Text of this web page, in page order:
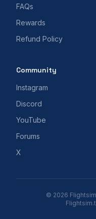
FAQs
Rewards
Refund Policy
Community
Instagram
Discord
YouTube
Forums
X
© 2026